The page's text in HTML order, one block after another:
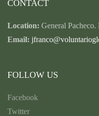
CONTACT
Location: General
Email:
FOLLOW US
Facebook
Twitter